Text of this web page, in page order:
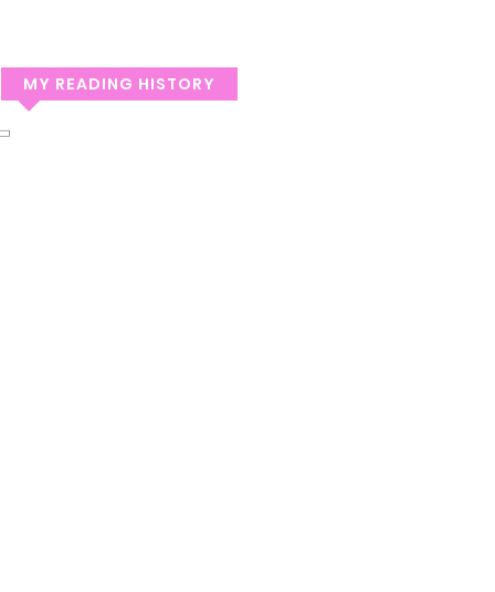
MY READING HISTORY